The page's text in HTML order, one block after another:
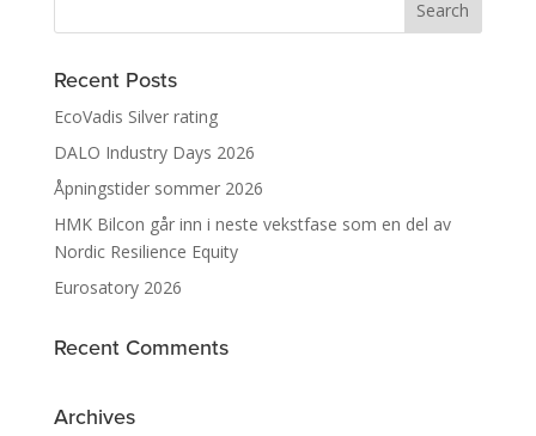
Recent Posts
EcoVadis Silver rating
DALO Industry Days 2026
Åpningstider sommer 2026
HMK Bilcon går inn i neste vekstfase som en del av
Nordic Resilience Equity
Eurosatory 2026
Recent Comments
Archives